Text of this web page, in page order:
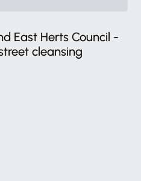
East Herts Council -
cleansing